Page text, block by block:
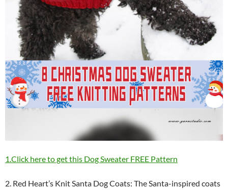
1.Click here to get this Dog Sweater FREE Pattern
2. Red Heart’s Knit Santa Dog Coats: The Santa-inspired coats